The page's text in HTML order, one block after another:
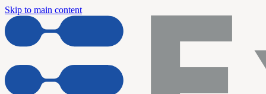
Skip to main content